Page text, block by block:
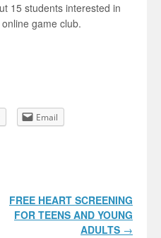
15 students interested in
game club.
Email
FREE HEART SCREENING
FOR TEENS AND YOUNG
ADULTS →